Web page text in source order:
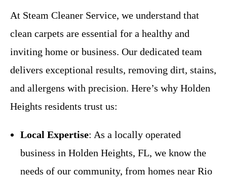
At Steam Cleaner Service, we understand that
clean carpets are essential for a healthy and
inviting home or business. Our dedicated team
delivers exceptional results, removing dirt, stains,
and allergens with precision. Here’s why Holden
Heights residents trust us:
Local Expertise: As a locally operated
business in Holden Heights, FL, we know the
needs of our community, from homes near Rio